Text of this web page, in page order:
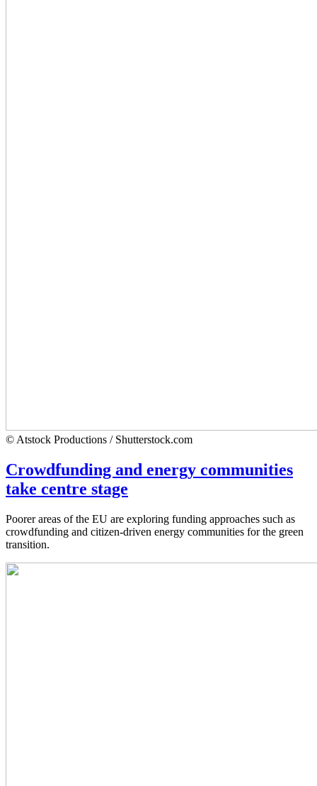
© Atstock Productions / Shutterstock.com
Crowdfunding and energy communities
take centre stage
Poorer areas of the EU are exploring funding approaches such as
crowdfunding and citizen-driven energy communities for the green
transition.